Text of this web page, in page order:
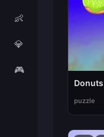
👶
💎
🎮
puzzle